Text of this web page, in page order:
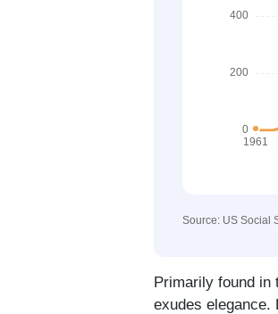
Source: US Social
Primarily found in
exudes elegance.